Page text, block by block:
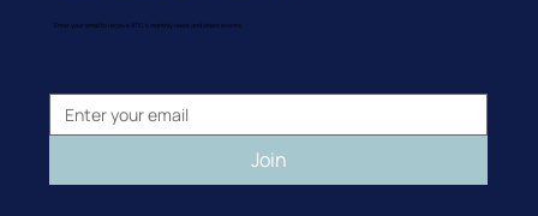
Enter your email to receive ATIC's monthly news and latest events.
Join